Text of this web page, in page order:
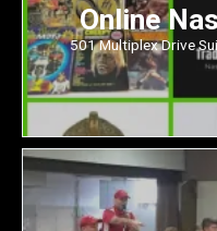
Online
501 Multiplex Drive